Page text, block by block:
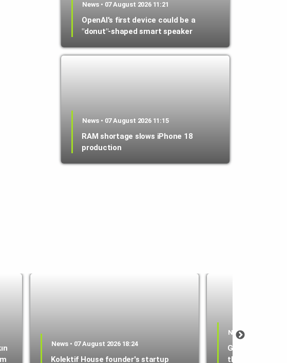
News • 07 August 2026 11:21
OpenAI's first device could be a
"donut"-shaped smart speaker
News • 07 August 2026 11:15
RAM shortage slows iPhone 18
production
News • 07 August 2026 18:24
Kolektif House founder's startup
News • 07 August
Google Wallet
that lets